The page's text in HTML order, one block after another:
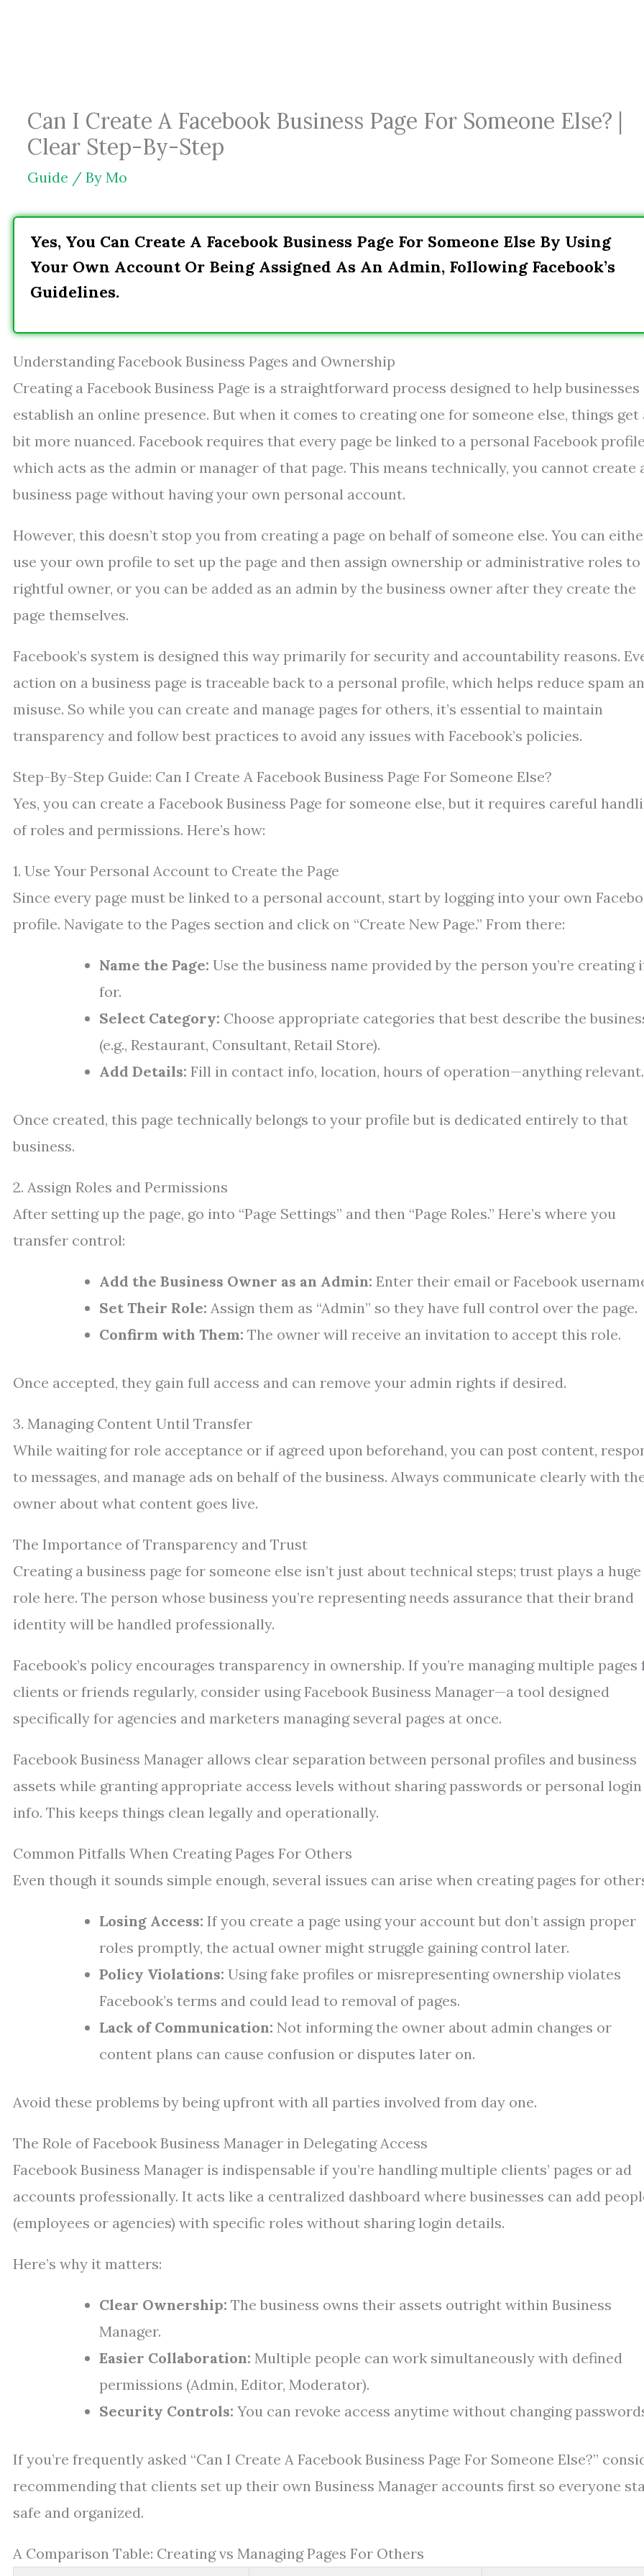
Can I Create A Facebook Business Page For Someone Else? |
Clear Step-By-Step
Guide / By Mo
Yes, You Can Create A Facebook Business Page For Someone Else By Using
Your Own Account Or Being Assigned As An Admin, Following Facebook’s
Guidelines.
Understanding Facebook Business Pages and Ownership
Creating a Facebook Business Page is a straightforward process designed to help businesses
establish an online presence. But when it comes to creating one for someone else, things get
bit more nuanced. Facebook requires that every page be linked to a personal Facebook
which acts as the admin or manager of that page. This means technically, you cannot create
business page without having your own personal account.
However, this doesn’t stop you from creating a page on behalf of someone else. You can
use your own profile to set up the page and then assign ownership or administrative roles
rightful owner, or you can be added as an admin by the business owner after they create the
page themselves.
Facebook’s system is designed this way primarily for security and accountability reasons.
action on a business page is traceable back to a personal profile, which helps reduce spam
misuse. So while you can create and manage pages for others, it’s essential to maintain
transparency and follow best practices to avoid any issues with Facebook’s policies.
Step-By-Step Guide: Can I Create A Facebook Business Page For Someone Else?
Yes, you can create a Facebook Business Page for someone else, but it requires careful
of roles and permissions. Here’s how:
1. Use Your Personal Account to Create the Page
Since every page must be linked to a personal account, start by logging into your own
profile. Navigate to the Pages section and click on “Create New Page.” From there:
Name the Page: Use the business name provided by the person you’re creating
for.
Select Category: Choose appropriate categories that best describe the
(e.g., Restaurant, Consultant, Retail Store).
Add Details: Fill in contact info, location, hours of operation—anything relevant.
Once created, this page technically belongs to your profile but is dedicated entirely to that
business.
2. Assign Roles and Permissions
After setting up the page, go into “Page Settings” and then “Page Roles.” Here’s where you
transfer control:
Add the Business Owner as an Admin: Enter their email or Facebook
Set Their Role: Assign them as “Admin” so they have full control over the page.
Confirm with Them: The owner will receive an invitation to accept this role.
Once accepted, they gain full access and can remove your admin rights if desired.
3. Managing Content Until Transfer
While waiting for role acceptance or if agreed upon beforehand, you can post content,
to messages, and manage ads on behalf of the business. Always communicate clearly with
owner about what content goes live.
The Importance of Transparency and Trust
Creating a business page for someone else isn’t just about technical steps; trust plays a huge
role here. The person whose business you’re representing needs assurance that their brand
identity will be handled professionally.
Facebook’s policy encourages transparency in ownership. If you’re managing multiple pages
clients or friends regularly, consider using Facebook Business Manager—a tool designed
specifically for agencies and marketers managing several pages at once.
Facebook Business Manager allows clear separation between personal profiles and business
assets while granting appropriate access levels without sharing passwords or personal login
info. This keeps things clean legally and operationally.
Common Pitfalls When Creating Pages For Others
Even though it sounds simple enough, several issues can arise when creating pages for
Losing Access: If you create a page using your account but don’t assign proper
roles promptly, the actual owner might struggle gaining control later.
Policy Violations: Using fake profiles or misrepresenting ownership violates
Facebook’s terms and could lead to removal of pages.
Lack of Communication: Not informing the owner about admin changes or
content plans can cause confusion or disputes later on.
Avoid these problems by being upfront with all parties involved from day one.
The Role of Facebook Business Manager in Delegating Access
Facebook Business Manager is indispensable if you’re handling multiple clients’ pages or ad
accounts professionally. It acts like a centralized dashboard where businesses can add
(employees or agencies) with specific roles without sharing login details.
Here’s why it matters:
Clear Ownership: The business owns their assets outright within Business
Manager.
Easier Collaboration: Multiple people can work simultaneously with defined
permissions (Admin, Editor, Moderator).
Security Controls: You can revoke access anytime without changing
If you’re frequently asked “Can I Create A Facebook Business Page For Someone Else?”
recommending that clients set up their own Business Manager accounts first so everyone
safe and organized.
A Comparison Table: Creating vs Managing Pages For Others